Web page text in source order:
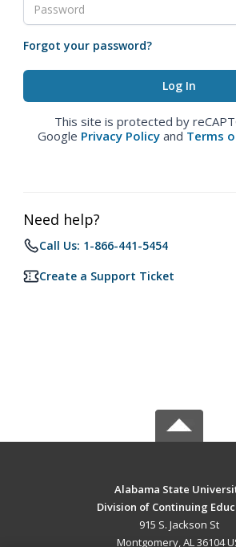
Forgot your password?
This site is protected by
Google Privacy Policy and Terms
Need help?
Call Us: 1-866-441-5454
Create a Support Ticket
Alabama State
Division of Continuing
915 S. Jackson St
Montgomery, AL 36104